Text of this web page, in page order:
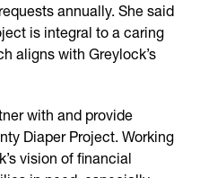
annually. She said
is integral to a caring
aligns with Greylock’s
with and provide
Diaper Project. Working
vision of financial